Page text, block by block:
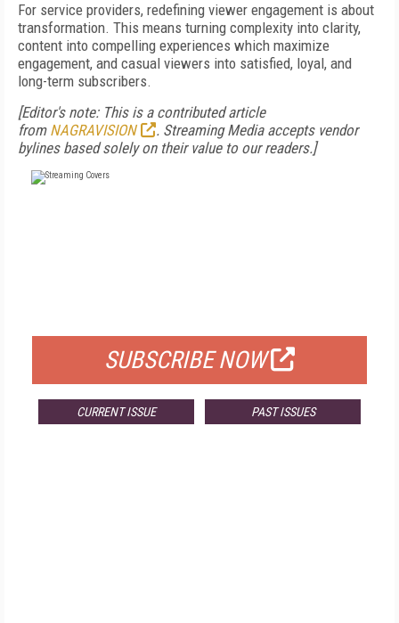
For service providers, redefining viewer engagement is about
transformation. This means turning complexity into clarity,
content into compelling experiences which maximize
engagement, and casual viewers into satisfied, loyal, and
long-term subscribers.
[Editor's note: This is a contributed article
from NAGRAVISION
. Streaming Media accepts vendor
bylines based solely on their value to our readers.]
SUBSCRIBE NOW
CURRENT ISSUE PAST ISSUES